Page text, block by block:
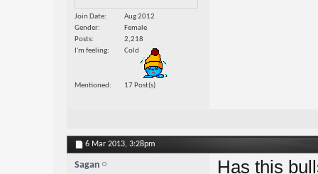
Join Date
Aug 2012
Gender
Female
Posts
2,218
I'm feeling
Cold
Mentioned 17 Post(s)
6 Mar 2013, 3:28pm
Sagan
Has this